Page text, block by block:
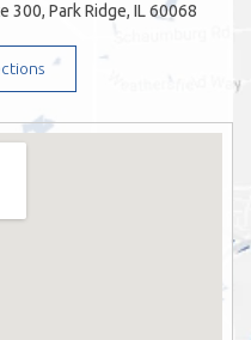
300, Park Ridge, IL 60068